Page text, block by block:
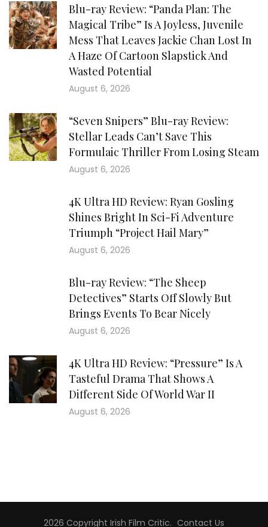
Blu-ray Review: “Panda Plan: The
Magical Tribe” Is A Joyless, Juvenile
Mess That Leaves Jackie Chan Lost In
A Haze Of Cartoon Slapstick And
Wasted Potential
August 6, 2026
“Seven Snipers” Blu-ray Review:
Stellar Leads Can’t Save This
Formulaic Thriller From Losing Steam
August 6, 2026
4K Ultra HD Review: Ryan Gosling
Shines Bright In Sci-Fi Adventure
Triumph “Project Hail Mary”
August 6, 2026
Blu-ray Review: “The Sheep
Detectives” Starts Off Slowly But
Brings Events To Bear Nicely
August 6, 2026
4K Ultra HD Review: “Pressure” Is A
Tasteful Drama That Shows A
Different Side Of World War II
August 6, 2026
2026 Copyright Irish Film Critic. Contact Us